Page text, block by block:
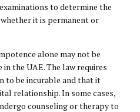
to determine the
it is permanent or
alone may not be
the UAE. The law requires
to be incurable and that it
relationship. In some cases,
counseling or therapy to